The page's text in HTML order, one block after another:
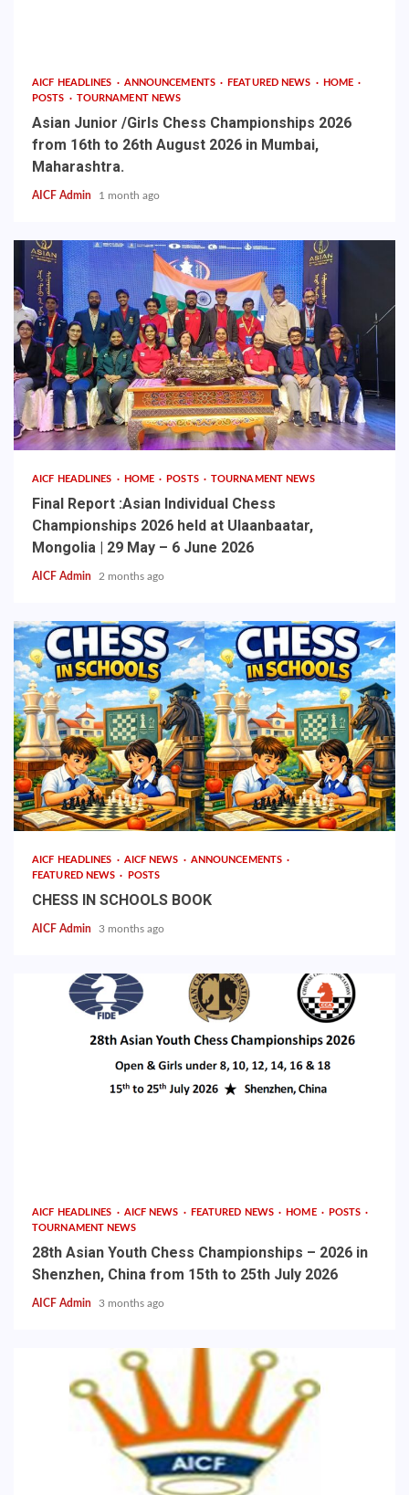
AICF HEADLINES ANNOUNCEMENTS FEATURED NEWS
HOME
POSTS
TOURNAMENT NEWS
Asian Junior /Girls Chess Championships 2026
from 16th to 26th August 2026 in Mumbai,
Maharashtra.
AICF Admin 1 month ago
AICF HEADLINES HOME POSTS TOURNAMENT NEWS
Final Report :Asian Individual Chess
Championships 2026 held at Ulaanbaatar,
Mongolia | 29 May – 6 June 2026
AICF Admin 2 months ago
AICF HEADLINES AICF NEWS
ANNOUNCEMENTS
FEATURED NEWS
POSTS
CHESS IN SCHOOLS BOOK
AICF Admin 3 months ago
AICF HEADLINES AICF NEWS FEATURED NEWS HOME
POSTS
TOURNAMENT NEWS
28th Asian Youth Chess Championships – 2026 in
Shenzhen, China from 15th to 25th July 2026
AICF Admin 3 months ago